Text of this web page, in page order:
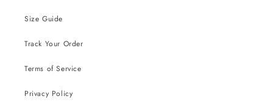
Size Guide
Track Your Order
Terms of Service
Privacy Policy